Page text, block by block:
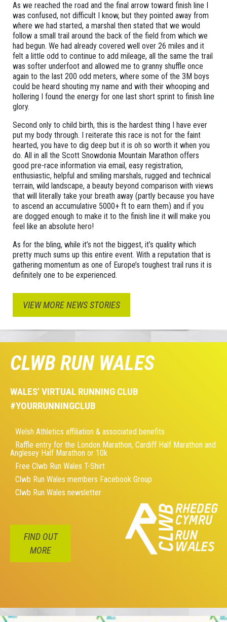
As we reached the road and the final arrow toward finish line I
was confused, not difficult I know, but they pointed away from
where we had started, a marshal then stated that we would
follow a small trail around the back of the field from which we
had begun. We had already covered well over 26 miles and it
felt a little odd to continue to add mileage, all the same the trail
was softer underfoot and allowed me to granny shuffle once
again to the last 200 odd meters, where some of the 3M boys
could be heard shouting my name and with their whooping and
hollering I found the energy for one last short sprint to finish line
glory.
Second only to child birth, this is the hardest thing I have ever
put my body through. I reiterate this race is not for the faint
hearted, you have to dig deep but it is oh so worth it when you
do. All in all the Scott Snowdonia Mountain Marathon offers
good pre-race information via email, easy registration,
enthusiastic, helpful and smiling marshals, rugged and technical
terrain, wild landscape, a beauty beyond comparison with views
that will literally take your breath away (partly because you have
to ascend an accumulative 5000+ ft to earn them) and if you
are dogged enough to make it to the finish line it will make you
feel like an absolute hero!
As for the bling, while it’s not the biggest, it’s quality which
pretty much sums up this entire event. With a reputation that is
gathering momentum as one of Europe’s toughest trail runs it is
definitely one to be experienced.
VIEW MORE NEWS STORIES
CLWB RUN WALES
WALES' VIRTUAL RUNNING CLUB
#YOURRUNNINGCLUB
Welsh Athletics affiliation & associated benefits
Raffle entry for the London Marathon, Cardiff Half Marathon and
Anglesey Half Marathon or 10k
Free Clwb Run Wales T-Shirt
Clwb Run Wales members Facebook Group
Clwb Run Wales newsletter
FIND OUT
MORE